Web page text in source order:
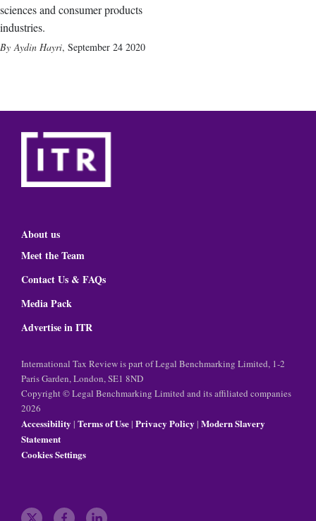
sciences and consumer products
industries.
Aydin Hayri, September 24 2020
About us
Meet the Team
Contact Us & FAQs
Media Pack
Advertise in ITR
International Tax Review is part of Legal Benchmarking Limited, 1-2
Paris Garden, London, SE1 8ND
Copyright © Legal Benchmarking Limited and its affiliated companies
2026
Accessibility | Terms of Use| Privacy Policy | Modern Slavery
Statement
Cookies Settings